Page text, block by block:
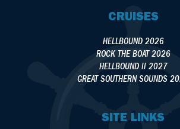
CRUISES
HELLBOUND 2026
ROCK THE BOAT 2026
HELLBOUND II 2027
GREAT SOUTHERN SOUNDS
SITE LINKS